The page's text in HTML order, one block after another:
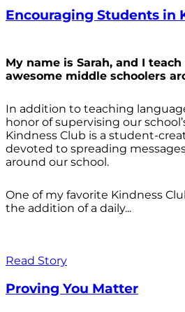
Encouraging Students in
My name is Sarah, and I
awesome middle schoolers
In addition to teaching
honor of supervising our
Kindness Club is a student-
devoted to spreading
around our school.
One of my favorite Kindness
the addition of a daily...
Read Story
Proving You Matter